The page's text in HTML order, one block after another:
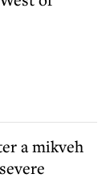
a mikveh